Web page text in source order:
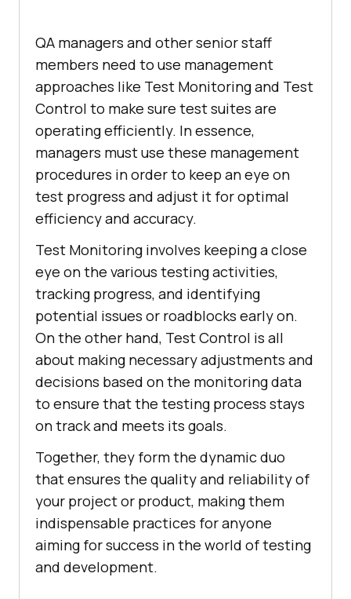
QA managers and other senior staff
members need to use management
approaches like Test Monitoring and Test
Control to make sure test suites are
operating efficiently. In essence,
managers must use these management
procedures in order to keep an eye on
test progress and adjust it for optimal
efficiency and accuracy.
Test Monitoring involves keeping a close
eye on the various testing activities,
tracking progress, and identifying
potential issues or roadblocks early on.
On the other hand, Test Control is all
about making necessary adjustments and
decisions based on the monitoring data
to ensure that the testing process stays
on track and meets its goals.
Together, they form the dynamic duo
that ensures the quality and reliability of
your project or product, making them
indispensable practices for anyone
aiming for success in the world of testing
and development.